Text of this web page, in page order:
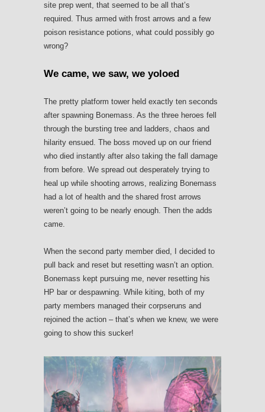
site prep went, that seemed to be all that’s
required. Thus armed with frost arrows and a few
poison resistance potions, what could possibly go
wrong?
We came, we saw, we yoloed
The pretty platform tower held exactly ten seconds
after spawning Bonemass. As the three heroes fell
through the bursting tree and ladders, chaos and
hilarity ensued. The boss moved up on our friend
who died instantly after also taking the fall damage
from before. We spread out desperately trying to
heal up while shooting arrows, realizing Bonemass
had a lot of health and the shared frost arrows
weren’t going to be nearly enough. Then the adds
came.
When the second party member died, I decided to
pull back and reset but resetting wasn’t an option.
Bonemass kept pursuing me, never resetting his
HP bar or despawning. While kiting, both of my
party members managed their corpseruns and
rejoined the action – that’s when we knew, we were
going to show this sucker!